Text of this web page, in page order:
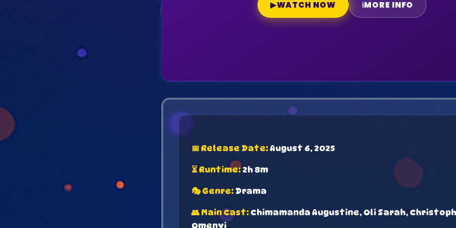
▶WATCH NOW ℹMORE INFO
📅 Release Date:August 6, 2025
⏳ Runtime: 2h 8m
🎭 Genre: Drama
👥 Main Cast: Chimamanda Augustine, Oli Sarah,
Omenyi